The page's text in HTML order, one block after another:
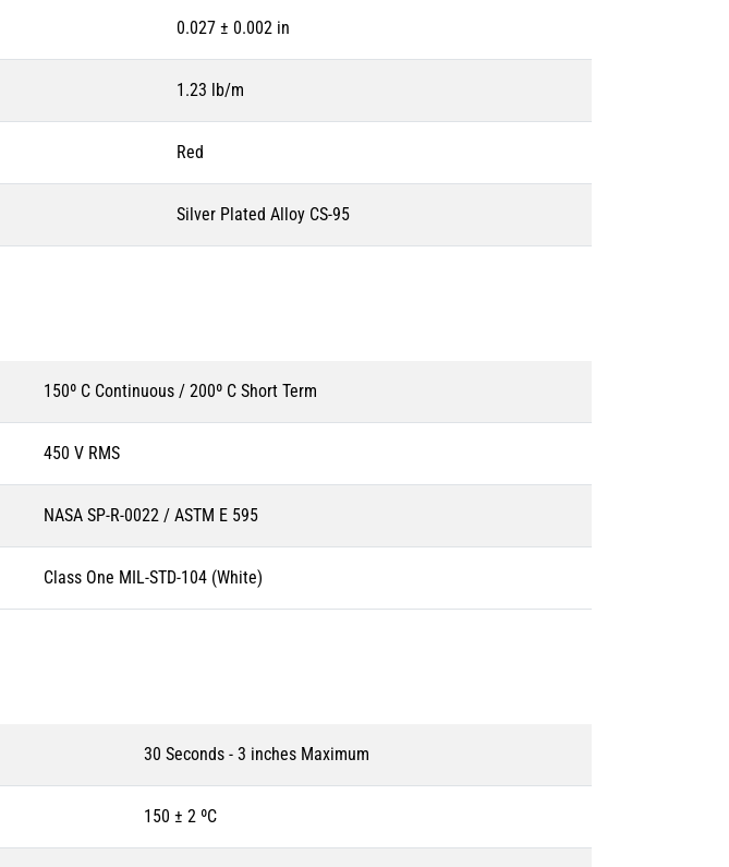
0.027 ± 0.002 in
1.23 lb/m
Red
Silver Plated Alloy CS-95
150º C Continuous / 200º C Short Term
450 V RMS
NASA SP-R-0022 / ASTM E 595
Class One MIL-STD-104 (White)
30 Seconds - 3 inches Maximum
150 ± 2 ºC